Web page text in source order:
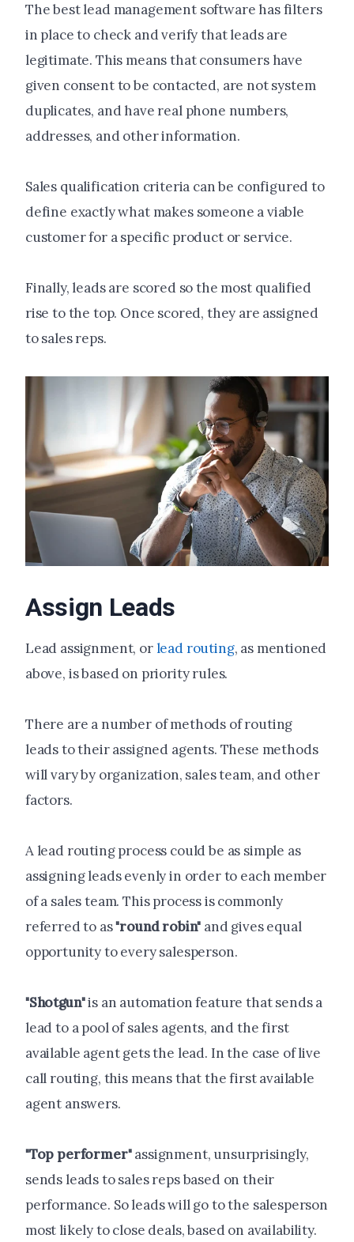
The best lead management software has filters
in place to check and verify that leads are
legitimate. This means that consumers have
given consent to be contacted, are not system
duplicates, and have real phone numbers,
addresses, and other information.
Sales qualification criteria can be configured to
define exactly what makes someone a viable
customer for a specific product or service.
Finally, leads are scored so the most qualified
rise to the top. Once scored, they are assigned
to sales reps.
Assign Leads
Lead assignment, orlead routing, as mentioned
above, is based on priority rules.
There are a number of methods of routing
leads to their assigned agents. These methods
will vary by organization, sales team, and other
factors.
A lead routing process could be as simple as
assigning leads evenly in order to each member
of a sales team. This process is commonly
referred to as"round robin" and gives equal
opportunity to every salesperson.
"Shotgun"is an automation feature that sends a
lead to a pool of sales agents, and the first
available agent gets the lead. In the case of live
call routing, this means that the first available
agent answers.
"Top performer"assignment, unsurprisingly,
sends leads to sales reps based on their
performance. So leads will go to the salesperson
most likely to close deals, based on availability.